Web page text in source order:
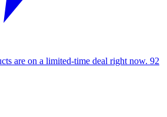
are on a limited-time deal right now. 92